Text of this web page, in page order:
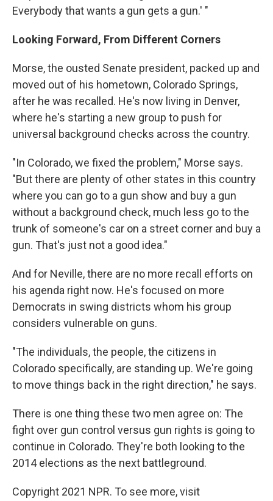
Everybody that wants a gun gets a gun.' "
Looking Forward, From Different Corners
Morse, the ousted Senate president, packed up and
moved out of his hometown, Colorado Springs,
after he was recalled. He's now living in Denver,
where he's starting a new group to push for
universal background checks across the country.
"In Colorado, we fixed the problem," Morse says.
"But there are plenty of other states in this country
where you can go to a gun show and buy a gun
without a background check, much less go to the
trunk of someone's car on a street corner and buy a
gun. That's just not a good idea."
And for Neville, there are no more recall efforts on
his agenda right now. He's focused on more
Democrats in swing districts whom his group
considers vulnerable on guns.
"The individuals, the people, the citizens in
Colorado specifically, are standing up. We're going
to move things back in the right direction," he says.
There is one thing these two men agree on: The
fight over gun control versus gun rights is going to
continue in Colorado. They're both looking to the
2014 elections as the next battleground.
Copyright 2021 NPR. To see more, visit